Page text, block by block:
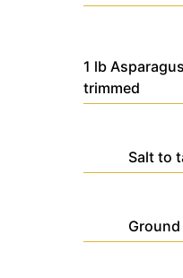
1 lb Asparagus
trimmed
Salt to